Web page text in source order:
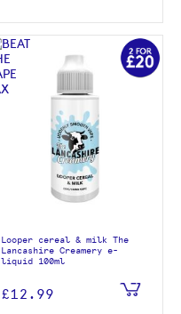
Looper cereal & milk The
Lancashire Creamery e-
liquid 100ml
£12.99